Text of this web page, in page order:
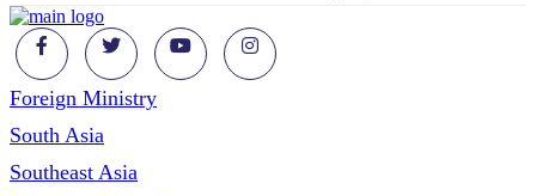
Foreign Ministry
South Asia
Southeast Asia